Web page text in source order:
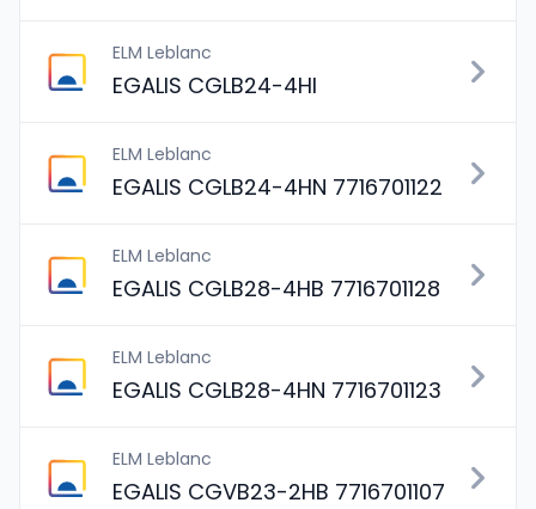
ELM Leblanc
EGALIS CGLB24-4HI
ELM Leblanc
EGALIS CGLB24-4HN 7716701122
ELM Leblanc
EGALIS CGLB28-4HB 7716701128
ELM Leblanc
EGALIS CGLB28-4HN 7716701123
ELM Leblanc
EGALIS CGVB23-2HB 7716701107